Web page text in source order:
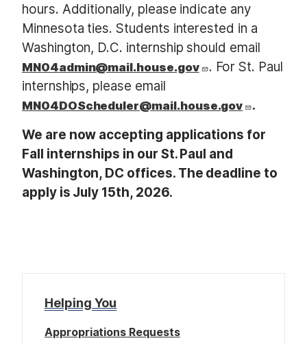
hours. Additionally, please indicate any
Minnesota ties. Students interested in a
Washington, D.C. internship should email
MN04admin@mail.house.gov
. For St. Paul
internships, please email
MN04DOScheduler@mail.house.gov
.
We are now accepting applications for
Fall internships in our St. Paul and
Washington, DC offices. The deadline to
apply is July 15th, 2026.
Helping You
Appropriations Requests